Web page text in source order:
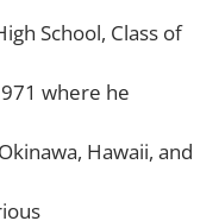
School, Class of
where he
Hawaii, and